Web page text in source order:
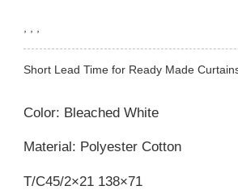
Short Lead Time for Ready Made
Color: Bleached White
Material: Polyester Cotton
T/C45/2×21 138×71